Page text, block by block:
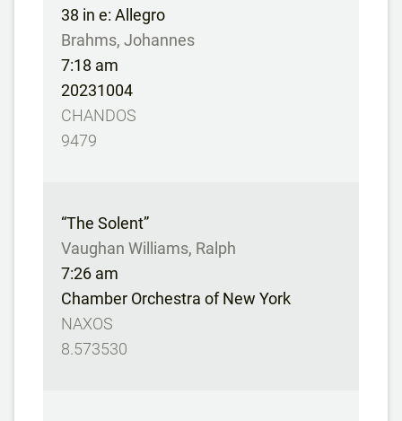
38 in e: Allegro
Brahms, Johannes
7:18 am
20231004
CHANDOS
9479
“The Solent”
Vaughan Williams, Ralph
7:26 am
Chamber Orchestra of New York
NAXOS
8.573530